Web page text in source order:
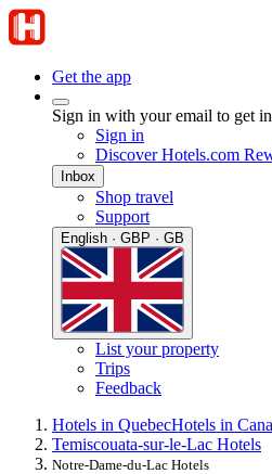
Get the app
Sign in with your email to get
Sign in
Discover Hotels.com
Inbox
Shop travel
Support
English · GBP · GB
List your property
Trips
Feedback
Hotels in QuebecHotels in
Temiscouata-sur-le-Lac Hotels
Notre-Dame-du-Lac Hotels